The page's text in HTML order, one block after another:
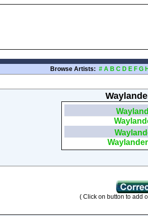
Browse Artists: # A B C D E F G H
( Click on button to add